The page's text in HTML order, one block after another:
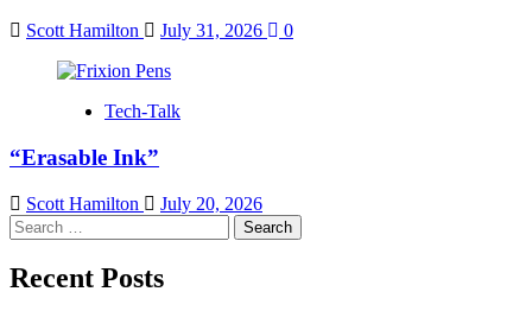
Scott Hamilton July 31, 2026 0
Tech-Talk
“Erasable Ink”
Scott Hamilton
July 20, 2026
Search
for:
Recent Posts